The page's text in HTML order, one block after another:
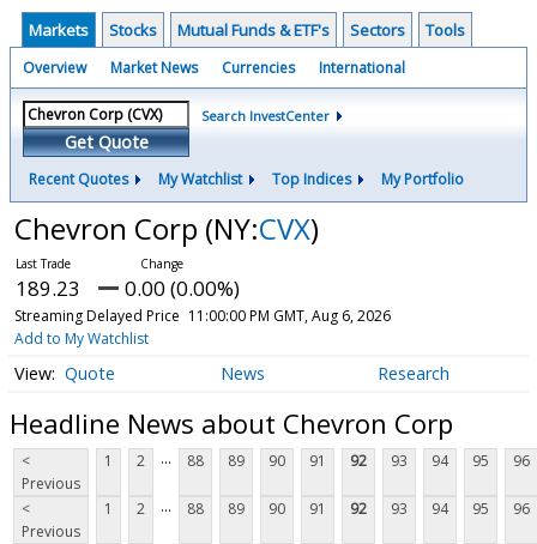
Markets Stocks Mutual Funds & ETF's Sectors Tools
Overview Market News Currencies International
Get Quote
Search InvestCenter
Recent Quotes My Watchlist Top Indices My Portfolio
Chevron Corp (NY:CVX)
189.23 0.00 (0.00%)
Streaming Delayed Price 11:00:00 PM GMT, Aug 6, 2026
Add to My Watchlist
Quote News Research
Headline News about Chevron Corp
<
Previous
1 2 ... 88 89 90 91 92 93 94 95 96
<
Previous
1 2 ... 88 89 90 91 92 93 94 95 96